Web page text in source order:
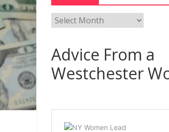
Advice From a
Westchester